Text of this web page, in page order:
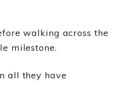
walking across the
milestone.
all they have